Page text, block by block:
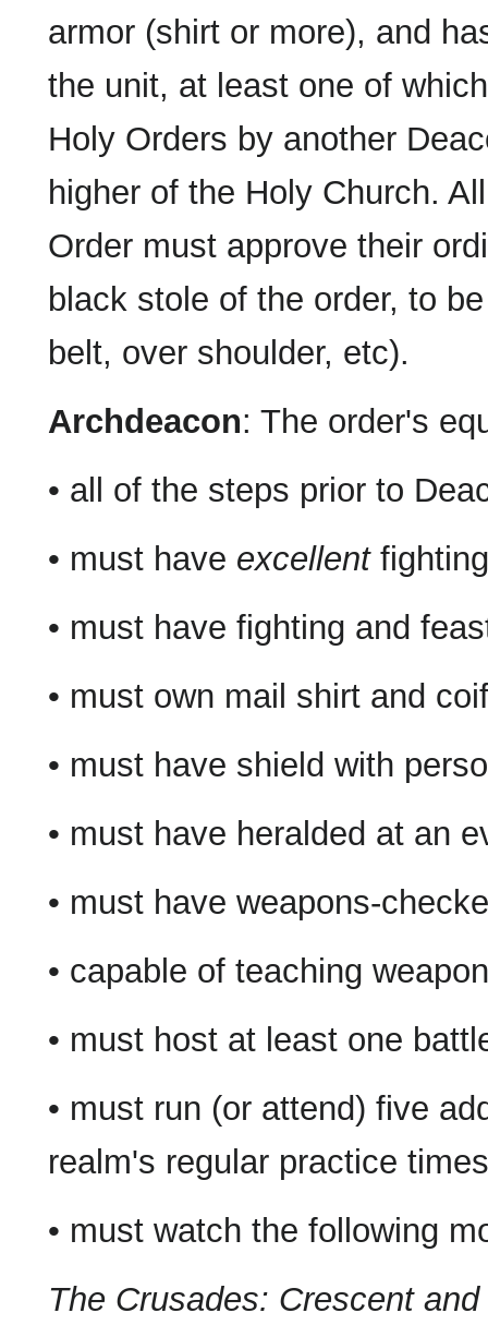
armor (shirt or more), and
the unit, at least one of
Holy Orders by another
higher of the Holy Church.
Order must approve their
black stole of the order, to
belt, over shoulder, etc).
Archdeacon: The order's
• all of the steps prior to
• must have excellent
• must have fighting and
• must own mail shirt and coif
• must have shield with
• must have heralded at an
• must have weapons-
• capable of teaching
• must host at least one
• must run (or attend) five
realm's regular practice times
• must watch the following
The Crusades: Crescent